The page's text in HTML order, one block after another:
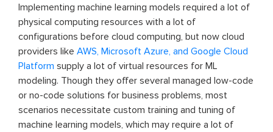
Implementing machine learning models required a lot of
physical computing resources with a lot of
configurations before cloud computing, but now cloud
providers like AWS, Microsoft Azure, and Google Cloud
Platform supply a lot of virtual resources for ML
modeling. Though they offer several managed low-code
or no-code solutions for business problems, most
scenarios necessitate custom training and tuning of
machine learning models, which may require a lot of